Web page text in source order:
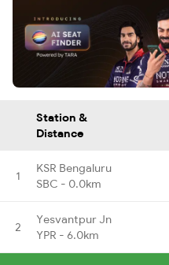
Station &
Distance
1
KSR Bengaluru
SBC - 0.0km
2
Yesvantpur Jn
YPR - 6.0km